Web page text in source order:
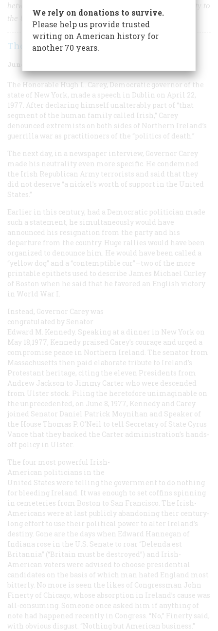
between love for their tormented native land and loyalty to
the United States. But no more.
Thomas Fleming
June/July 1979
The Honorable Hugh L. Carey, Democratic governor of the
state of New York, made a speech in Dublin on April 22,
1977. After declaring himself unalterably part of “that
segment of the human family called Irish,” Carey
denounced extremists on both sides of Northern Ireland’s
guerrilla war as practitioners of the “politics of death.”
The next day, in a newspaper interview, Governor Carey
made his neutrality even more specific. He condemned
the Irish Republican Army terrorists and said that they
did not deserve “a nickel’s worth of support in the United
States.”
Earlier in this century, had a Democratic politician made
such a statement, he simultaneously would have
announced his resignation from the party and his
departure from the country. Huge rallies would have been
organized to denounce him. He would have been called a
“yellow dog” and a “contemptible cur”—two of the more
printable epithets used to describe James Michael Curley
of Boston when he said that he favored an English victory
in World War I.
Instead, Governor Carey was
congratulated by Senator
Edward M. Kennedy. Speaking at a dinner in New York on
May 18,1977, Kennedy praised Carey’s courage and urged a
compromise peace in Northern Ireland. The senator from
Massachusetts then paid elaborate tribute to Ireland’s
Protestant heritage, citing the eleven Presidents from
Andrew Jackson to Jimmy Carter who were descended
from Ulster stock. Piling the heretofore unimaginable on
the unprecedented, on June 8, 1977, Kennedy and Carey
joined Senator Daniel Patrick Moynihan and Speaker of
the House Thomas P. O’Neil to tell Secretary of State Cyrus
Vance that they backed the Carter administration’s hands-
off policy in Ulster.
The four most powerful Irish-
American politicians in the
United States were telling the government to do nothing
for bleeding Ireland. It was enough to set coffins spinning
in cemeteries from Boston to San Francisco. The Irish-
Americans were at last publicly abandoning their century-
long effort to use their political power to alter Ireland’s
destiny. Gone are the days when Edward Hannegan of
Indiana rose in the U.S. Senate to roar “Delenda est
Britannia” (“Britain must be destroyed”) and Irish-
American voters were advised to choose presidential
candidates on the basis of which man hated England most
bitterly. No more is seen the likes of Congressman John
Finerty of Chicago, whose absorption in Ireland’s cause was
all-consuming. Someone once asked him if anything of
note had happened recently in Congress. “No,” Finerty said,
with obvious disgust. “Nothing but American business.”
We rely on donations to survive.
Please help us provide trusted
writing on American history for
another 70 years.